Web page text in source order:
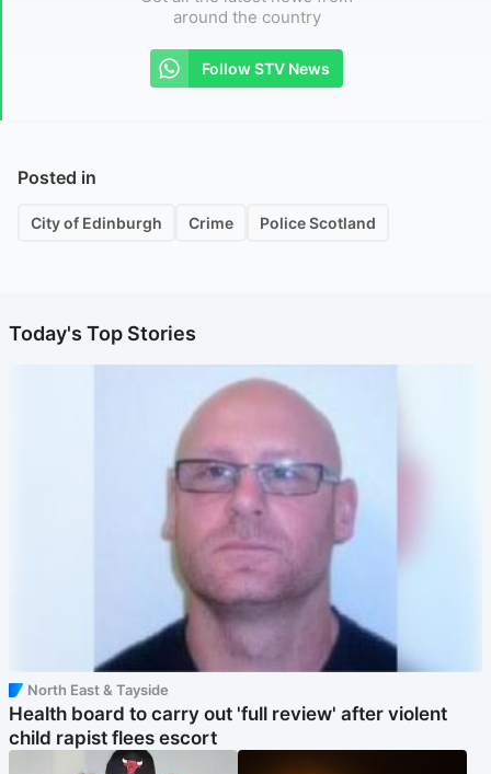
around the country
Follow STV News
Posted in
City of Edinburgh Crime Police Scotland
Today's Top Stories
North East & Tayside
Health board to carry out 'full review' after violent
child rapist flees escort